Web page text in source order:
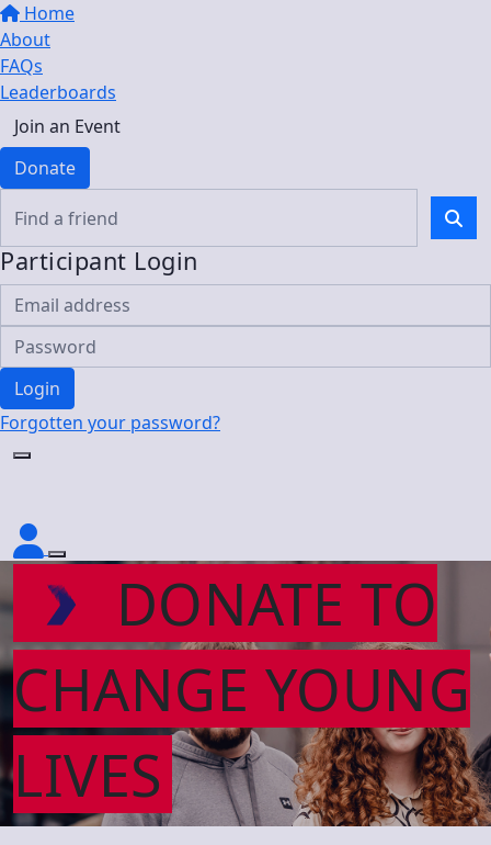
Home
About
FAQs
Leaderboards
Join an Event
Donate
Participant Login
Login
Forgotten your password?
DONATE TO
CHANGE YOUNG
LIVES